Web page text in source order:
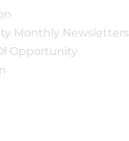
Monthly Newsletters
Opportunity